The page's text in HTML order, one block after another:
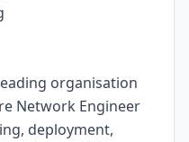
organisation
Network Engineer
deployment,